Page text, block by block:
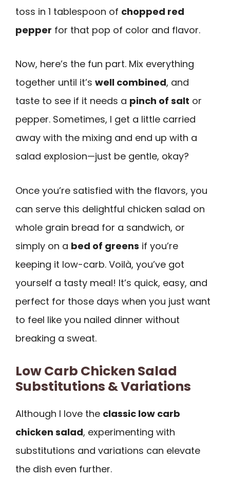
toss in 1 tablespoon of chopped red
pepper for that pop of color and flavor.
Now, here’s the fun part. Mix everything
together until it’s well combined, and
taste to see if it needs a pinch of salt or
pepper. Sometimes, I get a little carried
away with the mixing and end up with a
salad explosion—just be gentle, okay?
Once you’re satisfied with the flavors, you
can serve this delightful chicken salad on
whole grain bread for a sandwich, or
simply on a bed of greens if you’re
keeping it low-carb. Voilà, you’ve got
yourself a tasty meal! It’s quick, easy, and
perfect for those days when you just want
to feel like you nailed dinner without
breaking a sweat.
Low Carb Chicken Salad
Substitutions & Variations
Although I love the classic low carb
chicken salad, experimenting with
substitutions and variations can elevate
the dish even further.